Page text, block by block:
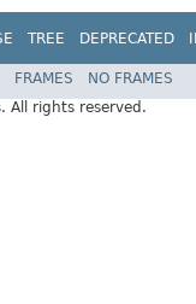
TREE DEPRECATED
FRAMES NO FRAMES
. All rights reserved.